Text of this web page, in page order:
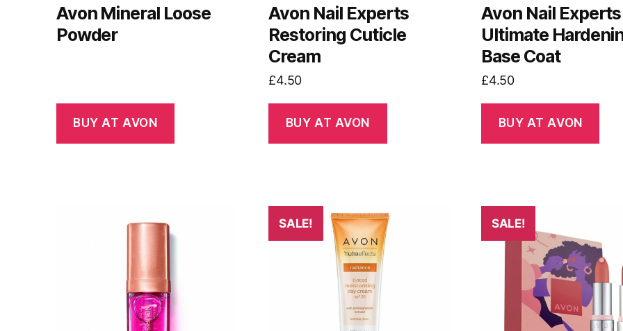
Avon Mineral Loose
Powder
BUY AT AVON
Avon Nail Experts
Restoring Cuticle
Cream
£4.50
BUY AT AVON
Avon Nail Experts
Ultimate
Base Coat
£4.50
BUY AT AVON
SALE! SALE!